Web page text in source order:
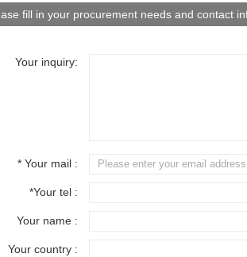
fill in your procurement needs and contact
Your inquiry:
* Your mail :
*Your tel :
Your name :
Your country :